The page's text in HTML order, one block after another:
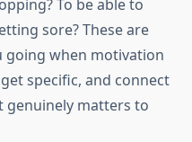
To be able to
sore? These are
going when motivation
specific, and connect
genuinely matters to